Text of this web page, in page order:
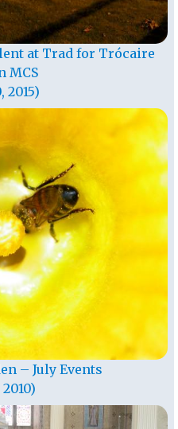
at Trad for Trócaire
MCS
2015)
– July Events